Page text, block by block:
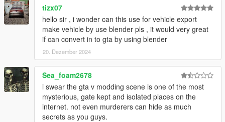
tizx07
hello sir , i wonder can this use for vehicle export
make vehicle by use blender pls , it would very great
if can convert in to gta by using blender
20. Dezember 2024
Sea_foam2678
i swear the gta v modding scene is one of the most
mysterious, gate kept and isolated places on the
internet. not even murderers can hide as much
secrets as you guys.